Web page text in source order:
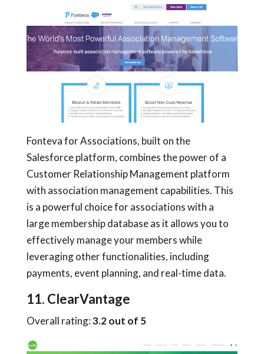
Fonteva for Associations, built on the
Salesforce platform, combines the power of a
Customer Relationship Management platform
with association management capabilities. This
is a powerful choice for associations with a
large membership database as it allows you to
effectively manage your members while
leveraging other functionalities, including
payments, event planning, and real-time data.
11. ClearVantage
Overall rating:3.2 out of 5